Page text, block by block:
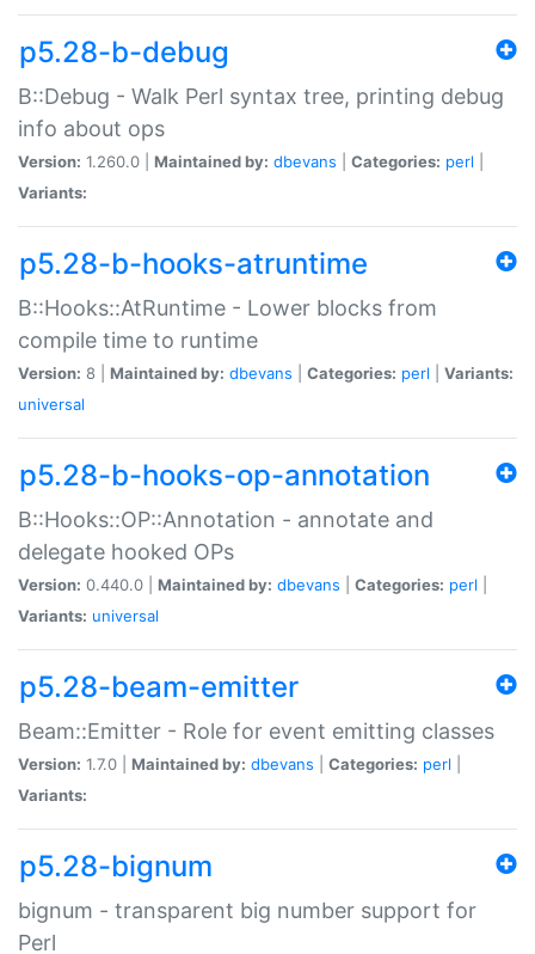
p5.28-b-debug
B::Debug - Walk Perl syntax tree, printing debug
info about ops
Version: 1.260.0 | Maintained by: dbevans Categories: perl
Variants:
p5.28-b-hooks-atruntime
B::Hooks::AtRuntime - Lower blocks from
compile time to runtime
Version: 8 | Maintained by: dbevans Categories: perl
Variants:
universal
p5.28-b-hooks-op-annotation
B::Hooks::OP::Annotation - annotate and
delegate hooked OPs
Version: 0.440.0 | Maintained by: dbevans Categories: perl
Variants: universal
p5.28-beam-emitter
Beam::Emitter - Role for event emitting classes
Version: 1.7.0 | Maintained by: dbevans Categories: perl
Variants:
p5.28-bignum
bignum - transparent big number support for
Perl